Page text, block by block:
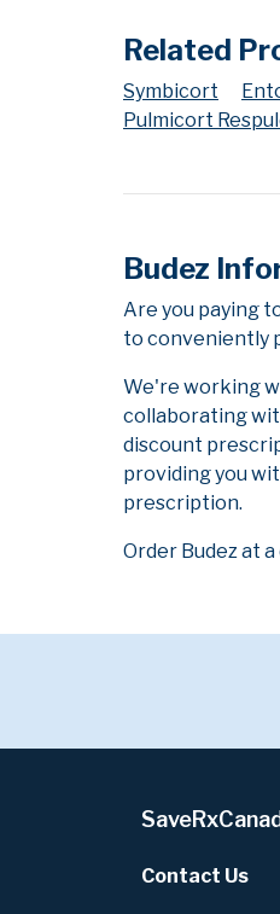
Related
Symbicort
Pulmicort
Budez
Are you paying
to conveniently
We're working
collaborating
discount
providing you
prescription.
Order Budez at
Contact Us